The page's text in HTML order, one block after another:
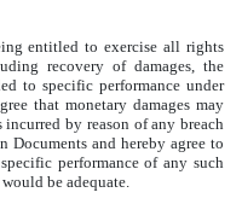
entitled to exercise all rights
recovery of damages, the
to specific performance under
that monetary damages may
by reason of any breach
and hereby agree to
performance of any such
be adequate.